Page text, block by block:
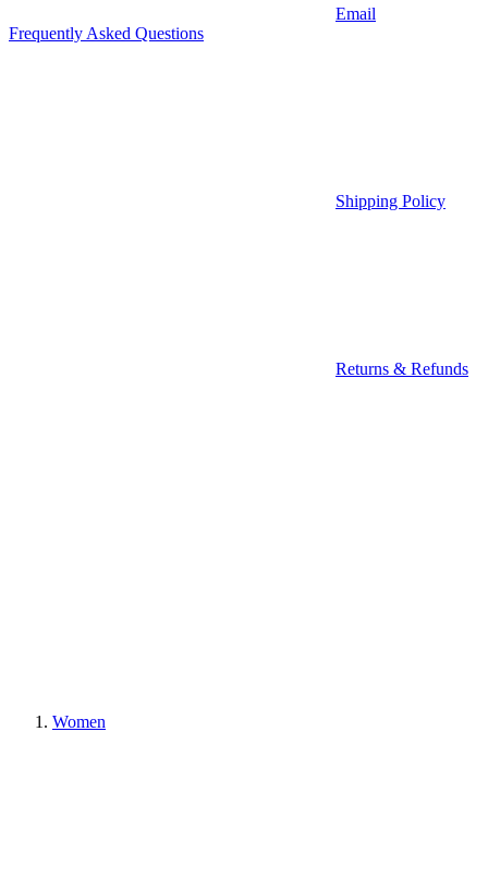
Email
Frequently Asked Questions
Shipping Policy
Returns & Refunds
Women